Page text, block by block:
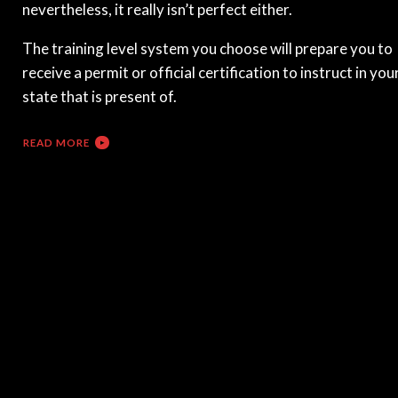
nevertheless, it really isn’t perfect either.
The training level system you choose will prepare you to
receive a permit or official certification to instruct in
state that is present of.
READ MORE